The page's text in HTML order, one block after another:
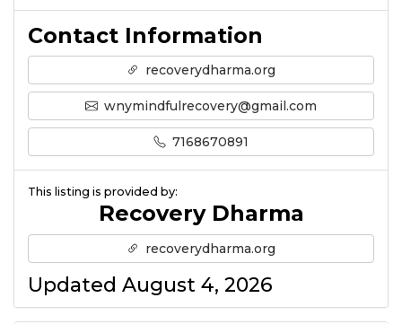
Contact Information
recoverydharma.org
wnymindfulrecovery@gmail.com
7168670891
This listing is provided by:
Recovery Dharma
recoverydharma.org
Updated August 4, 2026